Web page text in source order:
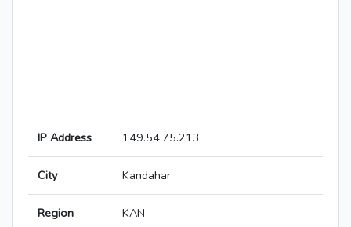
IP Address 149.54.75.213
City Kandahar
Region KAN